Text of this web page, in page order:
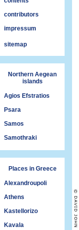
contributors
impressum
sitemap
Northern Aegean
islands
Agios Efstratios
Psara
Samos
Samothraki
Places in Greece
Alexandroupoli
Athens
Kastellorizo
Kavala